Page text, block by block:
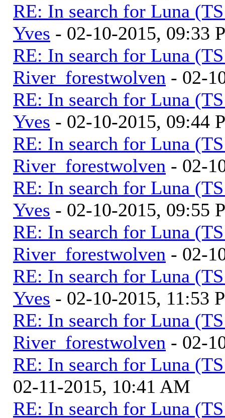
RE: In search for Luna
Yves - 02-10-2015, 09:33
RE: In search for Luna
River_forestwolven - 02-
RE: In search for Luna
Yves - 02-10-2015, 09:44
RE: In search for Luna
River_forestwolven - 02-
RE: In search for Luna
Yves - 02-10-2015, 09:55
RE: In search for Luna
River_forestwolven - 02-
RE: In search for Luna
Yves - 02-10-2015, 11:53
RE: In search for Luna
River_forestwolven - 02-
RE: In search for Luna
02-11-2015, 10:41 AM
RE: In search for Luna